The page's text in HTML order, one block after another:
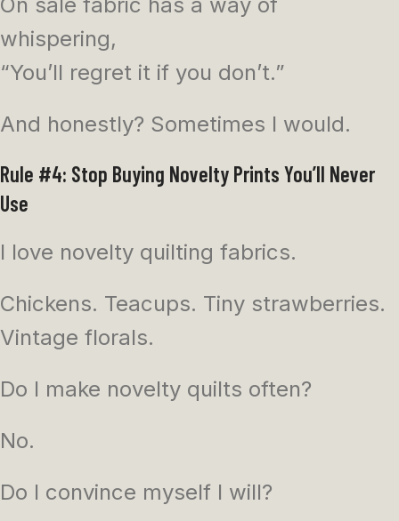
whispering,
“You’ll regret it if you don’t.”
And honestly? Sometimes I would.
Rule #4: Stop Buying Novelty Prints You’ll Never
Use
I love novelty quilting fabrics.
Chickens. Teacups. Tiny strawberries.
Vintage florals.
Do I make novelty quilts often?
No.
Do I convince myself I will?